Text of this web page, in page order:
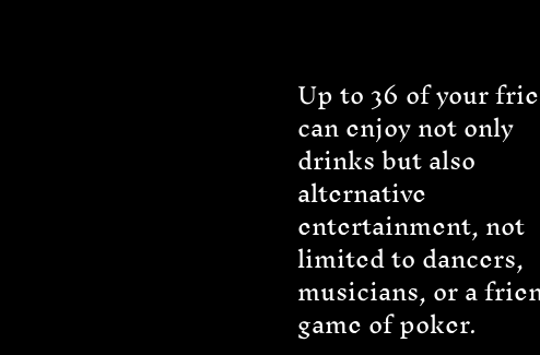
Up to 36 of your
can enjoy not only
drinks but also
alternative
entertainment, not
limited to dancers,
musicians, or a
game of poker.